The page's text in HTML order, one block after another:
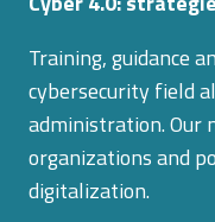
Training, guidance
cybersecurity field
administration. Our
organizations and
digitalization.